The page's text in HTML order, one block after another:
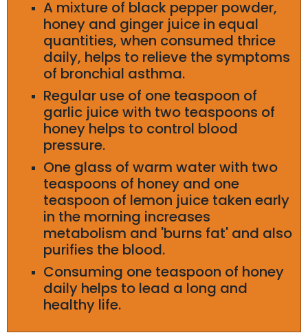
A mixture of black pepper powder,
honey and ginger juice in equal
quantities, when consumed thrice
daily, helps to relieve the symptoms
of bronchial asthma.
Regular use of one teaspoon of
garlic juice with two teaspoons of
honey helps to control blood
pressure.
One glass of warm water with two
teaspoons of honey and one
teaspoon of lemon juice taken early
in the morning increases
metabolism and 'burns fat' and also
purifies the blood.
Consuming one teaspoon of honey
daily helps to lead a long and
healthy life.